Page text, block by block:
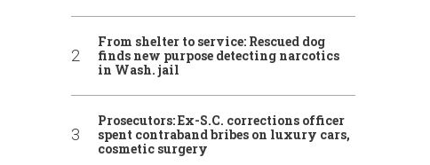
From shelter to service: Rescued dog
finds new purpose detecting narcotics
in Wash. jail
Prosecutors: Ex-S.C. corrections officer
spent contraband bribes on luxury cars,
cosmetic surgery